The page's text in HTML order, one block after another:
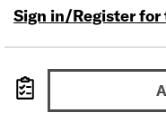
Sign in/Register